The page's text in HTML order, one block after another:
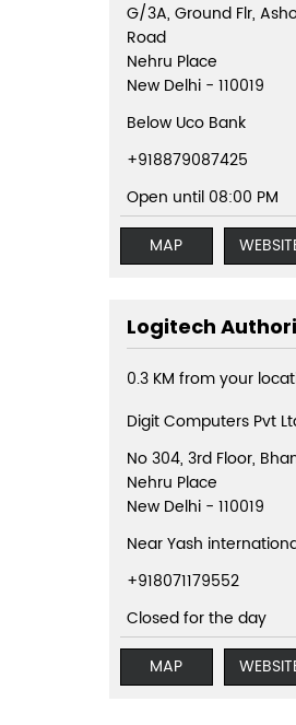
G/3A, Ground Flr,
Road
Nehru Place
New Delhi- 110019
Below Uco Bank
+918879087425
Open until 08:00 PM
MAP
Logitech
0.3 KM from your
Digit Computers Pvt
No 304, 3rd Floor,
Nehru Place
New Delhi- 110019
Near Yash
+918071179552
Closed for the day
MAP